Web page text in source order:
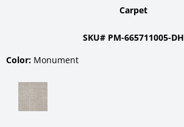
Carpet
SKU# PM-665711005-DH
Color: Monument